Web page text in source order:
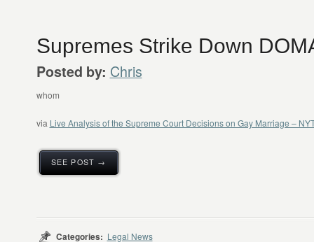
Supremes Strike Down
Posted by: Chris
whom
via Live Analysis of the Supreme Court Decisions on Gay Marriage –
SEE POST →
Categories: Legal News